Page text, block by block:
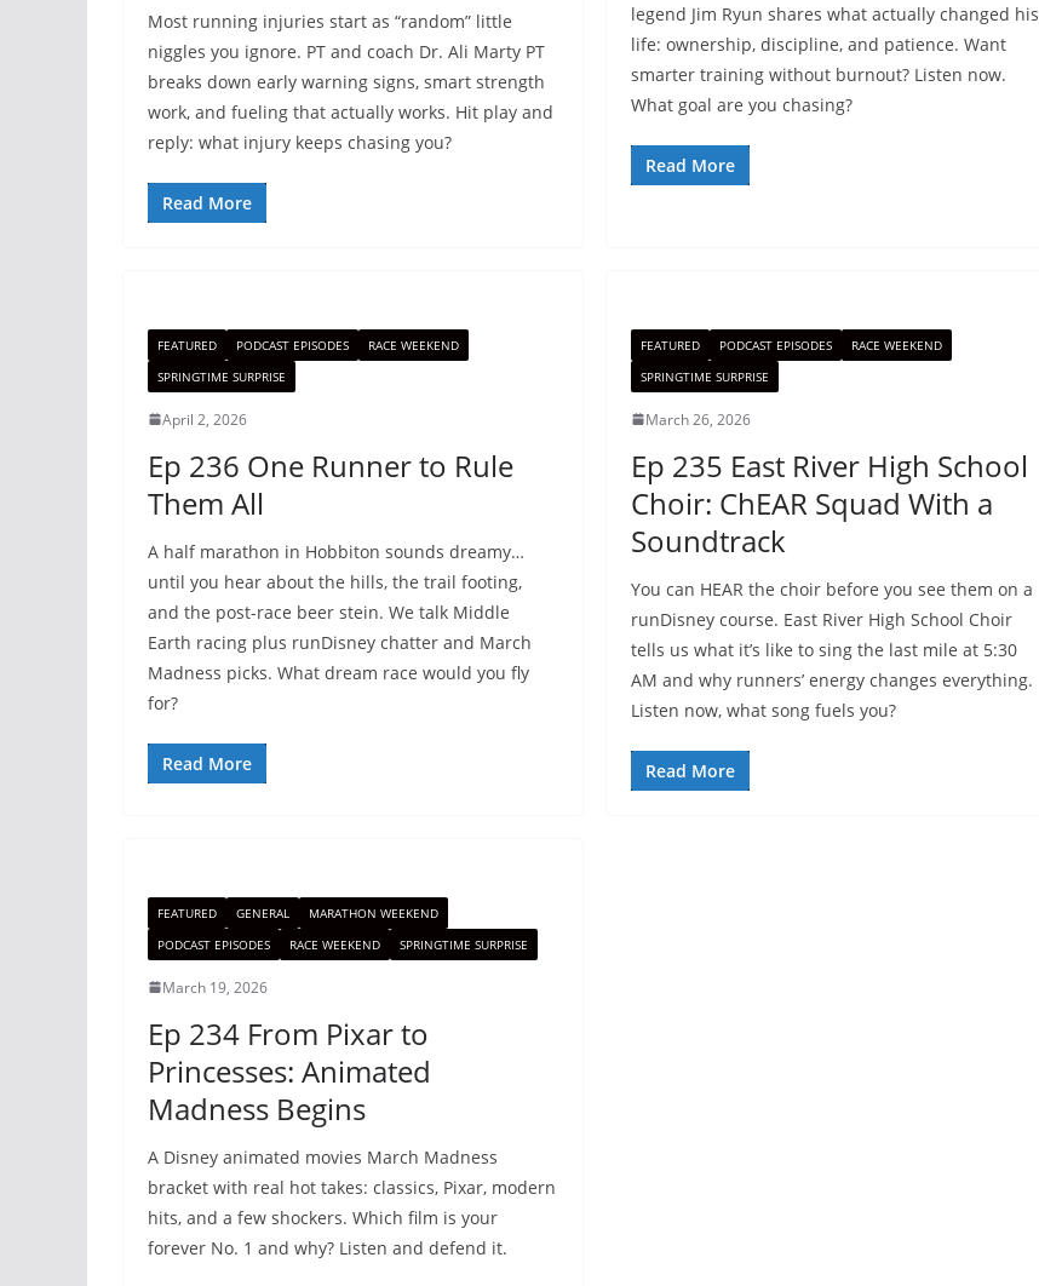
Most running injuries start as “random” little
niggles you ignore. PT and coach Dr. Ali Marty PT
breaks down early warning signs, smart strength
work, and fueling that actually works. Hit play and
reply: what injury keeps chasing you?
Read More
legend Jim Ryun shares what actually changed his
life: ownership, discipline, and patience. Want
smarter training without burnout? Listen now.
What goal are you chasing?
Read More
FEATURED PODCAST EPISODES
RACE WEEKEND
SPRINGTIME SURPRISE
April 2, 2026
Ep 236 One Runner to Rule
Them All
A half marathon in Hobbiton sounds dreamy…
until you hear about the hills, the trail footing,
and the post-race beer stein. We talk Middle
Earth racing plus runDisney chatter and March
Madness picks. What dream race would you fly
for?
Read More
FEATURED PODCAST EPISODES
RACE WEEKEND
SPRINGTIME SURPRISE
March 26, 2026
Ep 235 East River High School
Choir: ChEAR Squad With a
Soundtrack
You can HEAR the choir before you see them on a
runDisney course. East River High School Choir
tells us what it’s like to sing the last mile at 5:30
AM and why runners’ energy changes everything.
Listen now, what song fuels you?
Read More
FEATURED GENERAL
MARATHON WEEKEND
PODCAST EPISODES
RACE WEEKEND SPRINGTIME SURPRISE
March 19, 2026
Ep 234 From Pixar to
Princesses: Animated
Madness Begins
A Disney animated movies March Madness
bracket with real hot takes: classics, Pixar, modern
hits, and a few shockers. Which film is your
forever No. 1 and why? Listen and defend it.